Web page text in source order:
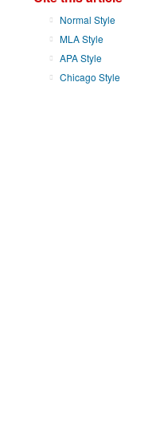
Normal Style
MLA Style
APA Style
Chicago Style